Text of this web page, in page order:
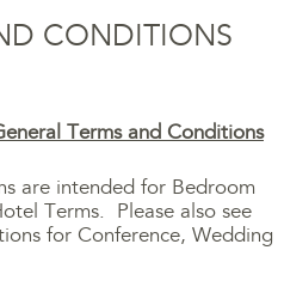
CONDITIONS
Terms and Conditions
are intended for Bedroom
Terms. Please also see
for Conference, Wedding